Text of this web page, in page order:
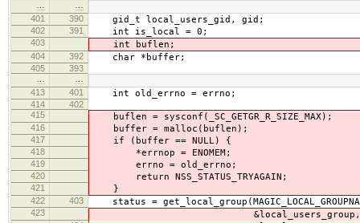
401
390 gid_t local_users_gid, gid;
402 391 int is_local = 0;
403 int buflen;
404 392 char *buffer;
405
393
413
401 int old_errno = errno;
414
402
415
buflen = sysconf(_SC_GETGR_R_SIZE_MAX);
416 buffer = malloc(buflen);
417 if (buffer == NULL) {
418 *errnop = ENOMEM;
419 errno = old_errno;
420 return NSS_STATUS_TRYAGAIN;
421 }
422 403 status =
423